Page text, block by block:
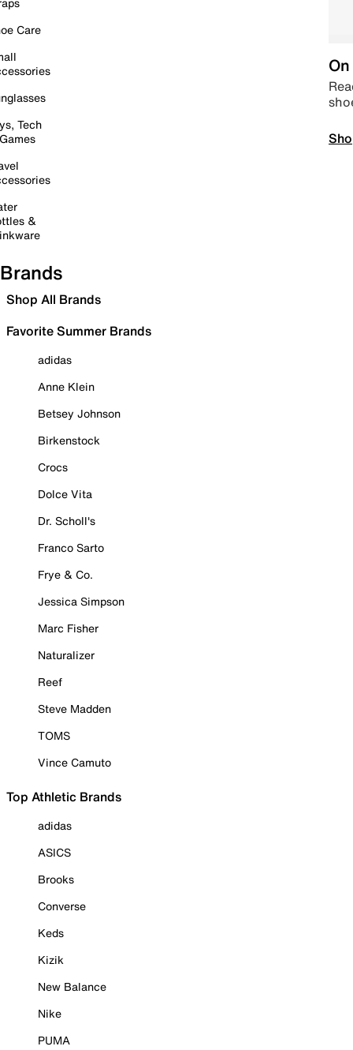
Care
Tech
&
Brands
Shop All Brands
Favorite Summer Brands
adidas
Anne Klein
Betsey Johnson
Birkenstock
Crocs
Dolce Vita
Dr. Scholl's
Franco Sarto
Frye & Co.
Jessica Simpson
Marc Fisher
Naturalizer
Reef
Steve Madden
TOMS
Vince Camuto
Top Athletic Brands
adidas
ASICS
Brooks
Converse
Keds
Kizik
New Balance
Nike
PUMA